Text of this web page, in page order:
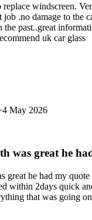
windscreen.
.no damage to the
past..great
uk car glass
·4 May 2026
was great he
great he had my quote
within 2days quick
that was going